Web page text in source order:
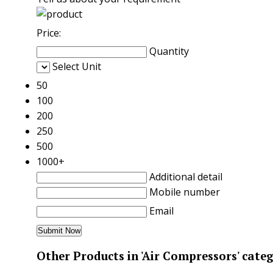
Price:
Quantity
Select Unit
50
100
200
250
500
1000+
Additional detail
Mobile number
Email
Other Products in 'Air Compressors'